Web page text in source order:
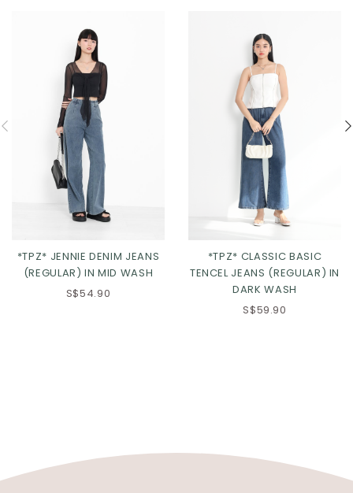
*TPZ* JENNIE DENIM JEANS
(REGULAR) IN MID WASH
S$54.90
*TPZ* CLASSIC BASIC
TENCEL JEANS (REGULAR) IN
DARK WASH
S$59.90